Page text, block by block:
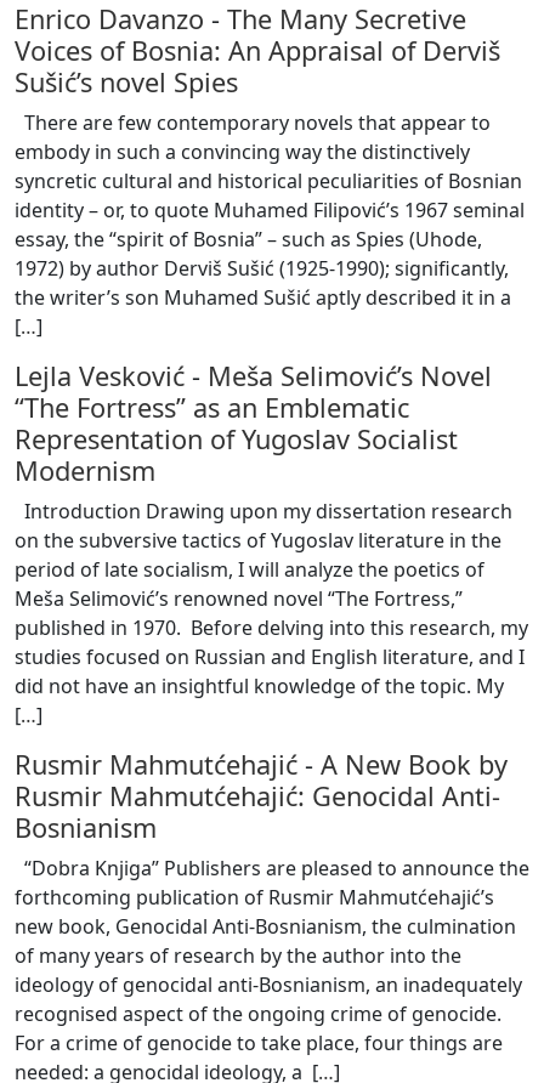
Enrico Davanzo - The Many Secretive
Voices of Bosnia: An Appraisal of Derviš
Sušić’s novel Spies
There are few contemporary novels that appear to
embody in such a convincing way the distinctively
syncretic cultural and historical peculiarities of Bosnian
identity – or, to quote Muhamed Filipović’s 1967 seminal
essay, the “spirit of Bosnia” – such as Spies (Uhode,
1972) by author Derviš Sušić (1925-1990); significantly,
the writer’s son Muhamed Sušić aptly described it in a
[…]
Lejla Vesković - Meša Selimović’s Novel
“The Fortress” as an Emblematic
Representation of Yugoslav Socialist
Modernism
Introduction Drawing upon my dissertation research
on the subversive tactics of Yugoslav literature in the
period of late socialism, I will analyze the poetics of
Meša Selimović’s renowned novel “The Fortress,”
published in 1970. Before delving into this research, my
studies focused on Russian and English literature, and I
did not have an insightful knowledge of the topic. My
[…]
Rusmir Mahmutćehajić - A New Book by
Rusmir Mahmutćehajić: Genocidal Anti-
Bosnianism
“Dobra Knjiga” Publishers are pleased to announce the
forthcoming publication of Rusmir Mahmutćehajić’s
new book, Genocidal Anti-Bosnianism, the culmination
of many years of research by the author into the
ideology of genocidal anti-Bosnianism, an inadequately
recognised aspect of the ongoing crime of genocide.
For a crime of genocide to take place, four things are
needed: a genocidal ideology, a […]